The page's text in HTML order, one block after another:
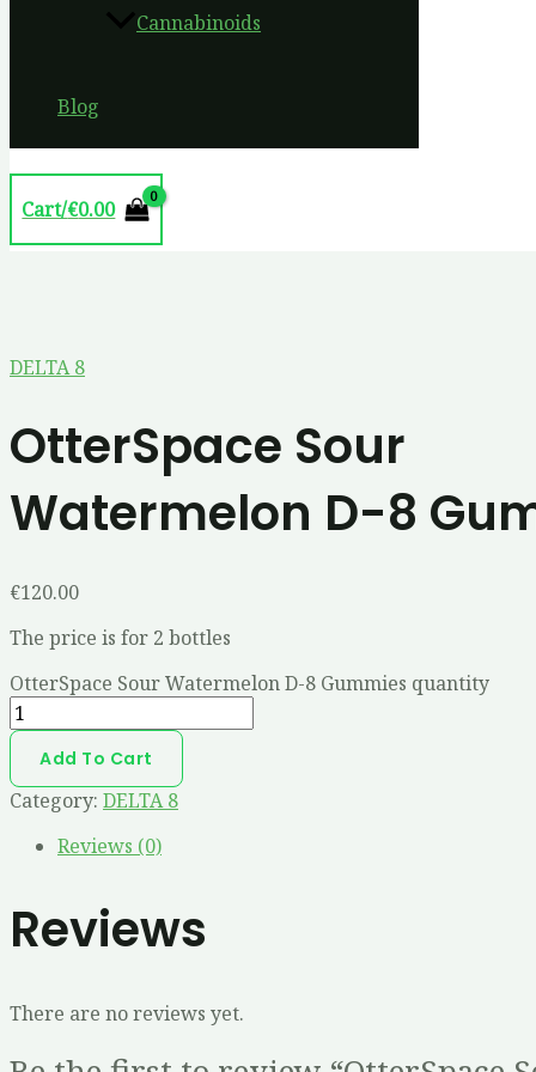
Cannabinoids
Blog
Cart/€0.00
DELTA 8
OtterSpace Sour
Watermelon D-8
€120.00
The price is for 2 bottles
OtterSpace Sour Watermelon D-8 Gummies quantity
Add To Cart
Category: DELTA 8
Reviews (0)
Reviews
There are no reviews yet.